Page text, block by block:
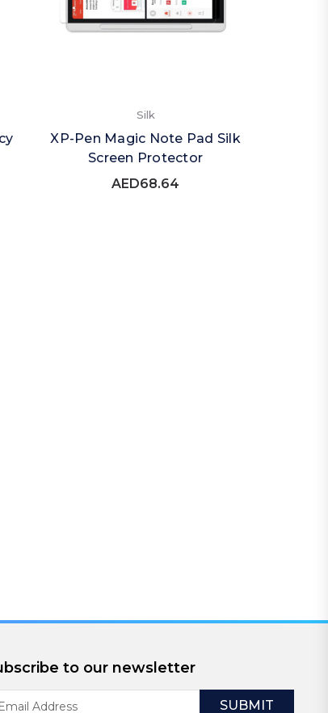
Silk
XP-Pen Magic Note Pad Silk
Screen Protector
AED68.64
to our newsletter